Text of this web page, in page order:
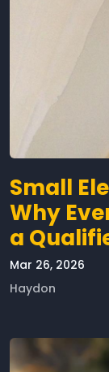
Small
Why
a
Mar 26, 2026
Haydon